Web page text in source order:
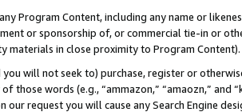
Program Content, including any name or
or sponsorship of, or commercial tie-in or
materials in close proximity to Program Content).
you will not seek to) purchase, register or
those words (e.g., “ammazon,” “amaozn,” and
our request you will cause any Search Engine